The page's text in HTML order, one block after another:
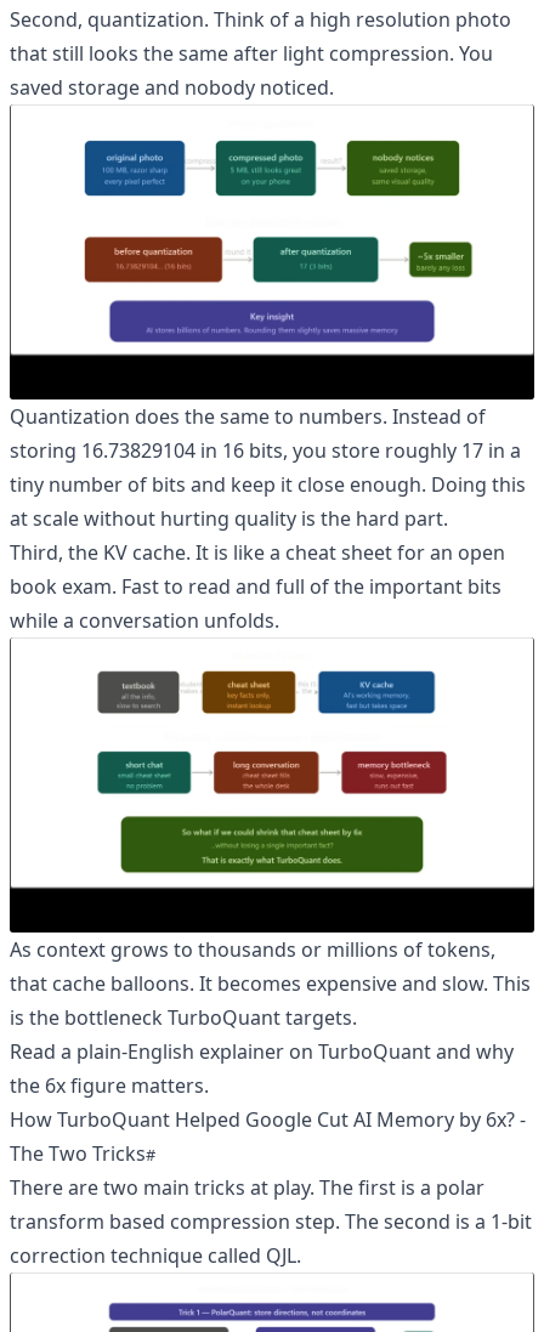
Second, quantization. Think of a high resolution photo
that still looks the same after light compression. You
saved storage and nobody noticed.
Quantization does the same to numbers. Instead of
storing 16.73829104 in 16 bits, you store roughly 17 in a
tiny number of bits and keep it close enough. Doing this
at scale without hurting quality is the hard part.
Third, the KV cache. It is like a cheat sheet for an open
book exam. Fast to read and full of the important bits
while a conversation unfolds.
As context grows to thousands or millions of tokens,
that cache balloons. It becomes expensive and slow. This
is the bottleneck TurboQuant targets.
Read a plain-English explainer on TurboQuant and why
the 6x figure matters.
How TurboQuant Helped Google Cut AI Memory by 6x? -
The Two Tricks
There are two main tricks at play. The first is a polar
transform based compression step. The second is a 1-bit
correction technique called QJL.